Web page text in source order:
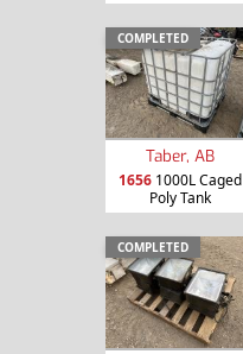
COMPLETED
Taber, AB
16561000L Caged
Poly Tank
COMPLETED